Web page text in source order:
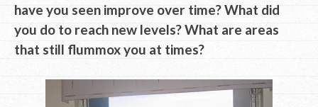
have you seen improve over time? What did
you do to reach new levels? What are areas
that still flummox you at times?